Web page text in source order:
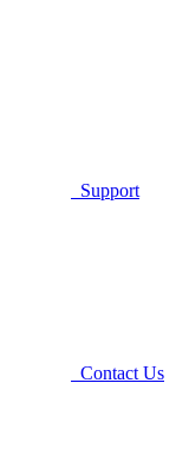
Support
Contact Us